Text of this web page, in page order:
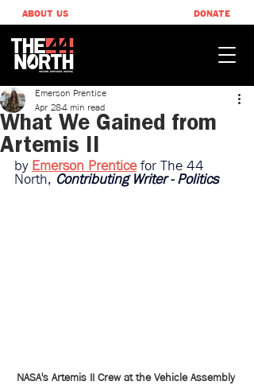
ABOUT US DONATE
What We Gained from
Artemis II
Emerson Prentice
Apr 284 min read
by Emerson Prentice for The 44
North, Contributing Writer - Politics
NASA's Artemis II Crew at the Vehicle Assembly